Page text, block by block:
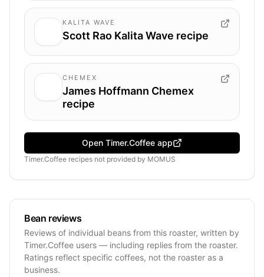
KALITA WAVE
Scott Rao Kalita Wave recipe
CHEMEX
James Hoffmann Chemex
recipe
Open Timer.Coffee app
Timer.Coffee recipes not provided by MOMUS
Bean reviews
Reviews of individual beans from this roaster, written by
Timer.Coffee users — including replies from the roaster.
Ratings reflect specific coffees, not the roaster as a
business.